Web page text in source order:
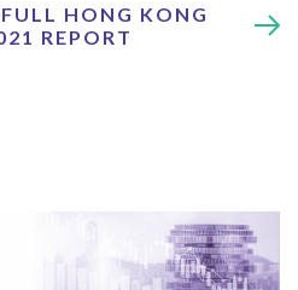
HONG KONG
REPORT